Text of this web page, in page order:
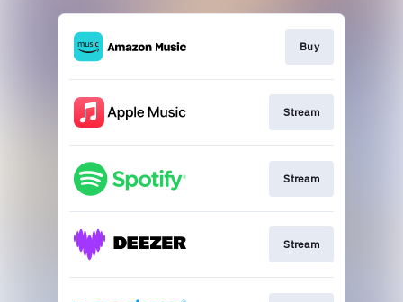
Buy
Stream
Stream
Stream